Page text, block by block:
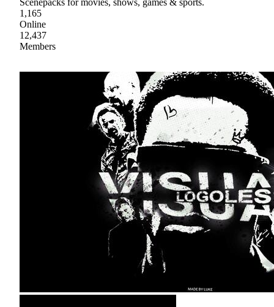
Scenepacks for movies, shows, games & sports.
1,165
Online
12,437
Members